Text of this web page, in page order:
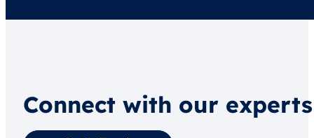
Connect with our